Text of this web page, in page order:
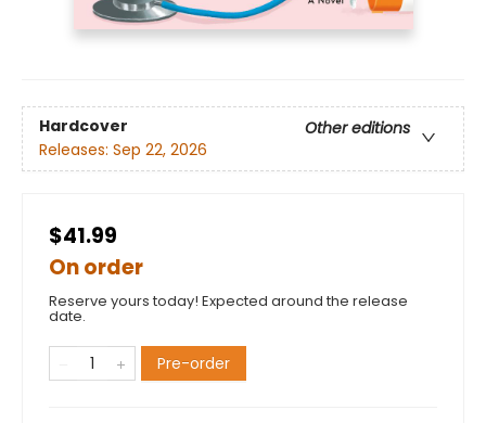
Hardcover
Other editions
Releases: Sep 22, 2026
$41.99
On order
Reserve yours today! Expected around the release
date.
Pre-order